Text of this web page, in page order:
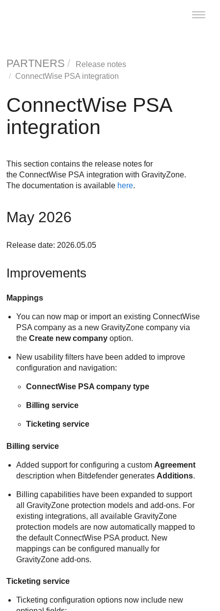
Toggle
PARTNERS
Release notes
ConnectWise PSA integration
ConnectWise PSA
integration
This section contains the release notes for
the ConnectWise PSA integration with GravityZone.
The documentation is available here.
May 2026
Release date: 2026.05.05
Improvements
Mappings
You can now map or import an existing ConnectWise
PSA company as a new GravityZone company via
theCreate new company option.
New usability filters have been added to improve
configuration and navigation:
ConnectWise PSA company type
Billing service
Ticketing service
Billing service
Added support for configuring a custom Agreement
description when Bitdefender generates Additions.
Billing capabilities have been expanded to support
all GravityZone protection models and add-ons. For
existing integrations, all available GravityZone
protection models are now automatically mapped to
the default ConnectWise PSA product. New
mappings can be configured manually for
GravityZone add-ons.
Ticketing service
Ticketing configuration options now include new